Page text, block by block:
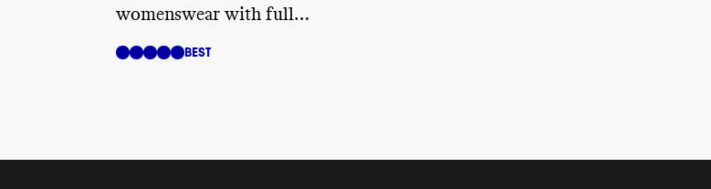
womenswear with full
BEST